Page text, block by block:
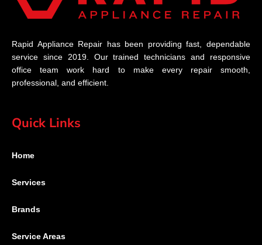
Rapid Appliance Repair has been providing fast, dependable
service since 2019. Our trained technicians and responsive
office team work hard to make every repair smooth,
professional, and efficient.
Quick Links
Home
Services
Brands
Service Areas